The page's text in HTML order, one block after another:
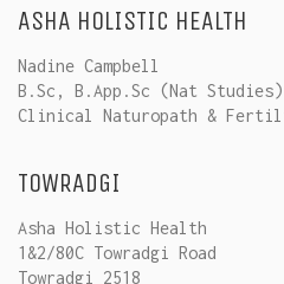
ASHA HOLISTIC HEALTH
Nadine Campbell
B.Sc, B.App.Sc (Nat Studies)
Clinical Naturopath &
TOWRADGI
Asha Holistic Health
1&2/80C Towradgi Road
Towradgi 2518